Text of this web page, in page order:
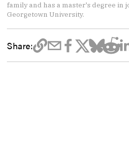
family and has a master's degree in
Georgetown University.
Share: